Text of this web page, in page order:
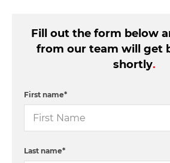
Fill out the form below
from our team will get
shortly.
First name*
Last name*